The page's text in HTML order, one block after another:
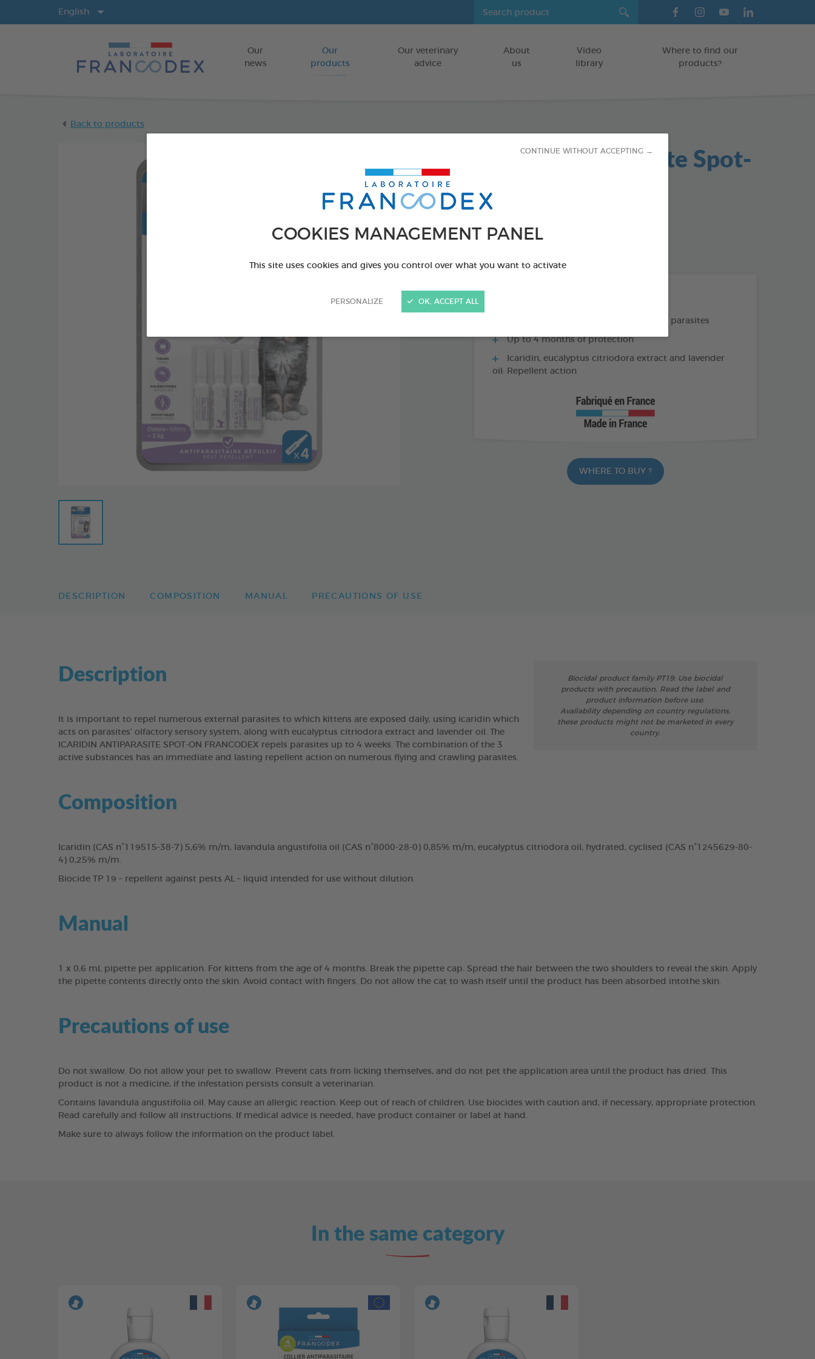
COOKIES MANAGEMENT PANEL
This site uses cookies and gives you control over what you want to activate
PERSONALIZE
CONTINUE WITHOUT ACCEPTING →
OK, ACCEPT ALL
Go to content
Our
news
Our
products
Our veterinary
advice
About
us
Video
library
Where to find our
products?
English
Back to products
Icaridin Antiparasite Spot-
On 0,6ml
4 x 0,6 ml spot-on
Immediate and long-lasting action on parasites
Up to 4 months of protection
Icaridin, eucalyptus citriodora extract and lavender
oil: Repellent action
WHERE TO BUY ?
DESCRIPTION COMPOSITION MANUAL PRECAUTIONS OF USE
Description
It is important to repel numerous external parasites to which kittens are exposed daily, using icaridin which
acts on parasites’ olfactory sensory system, along with eucalyptus citriodora extract and lavender oil. The
ICARIDIN ANTIPARASITE SPOT-ON FRANCODEX repels parasites up to 4 weeks. The combination of the 3
active substances has an immediate and lasting repellent action on numerous flying and crawling parasites.
Biocidal product family PT19: Use biocidal
products with precaution. Read the label and
product information before use.
Availability depending on country regulations,
these products might not be marketed in every
country.
Composition
Icaridin (CAS n°119515-38-7) 5,6% m/m, lavandula angustifolia oil (CAS n°8000-28-0) 0,85% m/m, eucalyptus citriodora oil, hydrated, cyclised (CAS n°1245629-80-
4) 0,25% m/m.
Biocide TP 19 – repellent against pests AL – liquid intended for use without dilution.
Manual
1 x 0,6 mL pipette per application. For kittens from the age of 4 months. Break the pipette cap. Spread the hair between the two shoulders to reveal the skin. Apply
the pipette contents directly onto the skin. Avoid contact with fingers. Do not allow the cat to wash itself until the product has been absorbed intothe skin.
Precautions of use
Do not swallow. Do not allow your pet to swallow. Prevent cats from licking themselves, and do not pet the application area until the product has dried. This
product is not a medicine, if the infestation persists consult a veterinarian.
Contains lavandula angustifolia oil. May cause an allergic reaction. Keep out of reach of children. Use biocides with caution and, if necessary, appropriate protection.
Read carefully and follow all instructions. If medical advice is needed, have product container or label at hand.
Make sure to always follow the information on the product label.
In the same category